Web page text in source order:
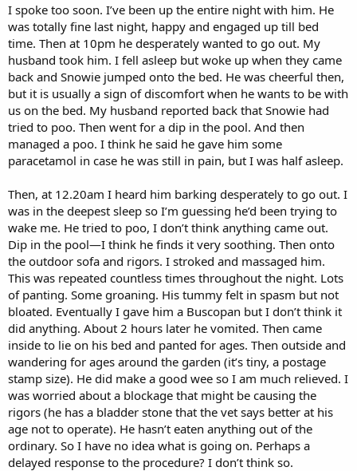
I spoke too soon. I’ve been up the entire night with him. He
was totally fine last night, happy and engaged up till bed
time. Then at 10pm he desperately wanted to go out. My
husband took him. I fell asleep but woke up when they came
back and Snowie jumped onto the bed. He was cheerful then,
but it is usually a sign of discomfort when he wants to be with
us on the bed. My husband reported back that Snowie had
tried to poo. Then went for a dip in the pool. And then
managed a poo. I think he said he gave him some
paracetamol in case he was still in pain, but I was half asleep.
Then, at 12.20am I heard him barking desperately to go out. I
was in the deepest sleep so I’m guessing he’d been trying to
wake me. He tried to poo, I don’t think anything came out.
Dip in the pool—I think he finds it very soothing. Then onto
the outdoor sofa and rigors. I stroked and massaged him.
This was repeated countless times throughout the night. Lots
of panting. Some groaning. His tummy felt in spasm but not
bloated. Eventually I gave him a Buscopan but I don’t think it
did anything. About 2 hours later he vomited. Then came
inside to lie on his bed and panted for ages. Then outside and
wandering for ages around the garden (it’s tiny, a postage
stamp size). He did make a good wee so I am much relieved. I
was worried about a blockage that might be causing the
rigors (he has a bladder stone that the vet says better at his
age not to operate). He hasn’t eaten anything out of the
ordinary. So I have no idea what is going on. Perhaps a
delayed response to the procedure? I don’t think so.